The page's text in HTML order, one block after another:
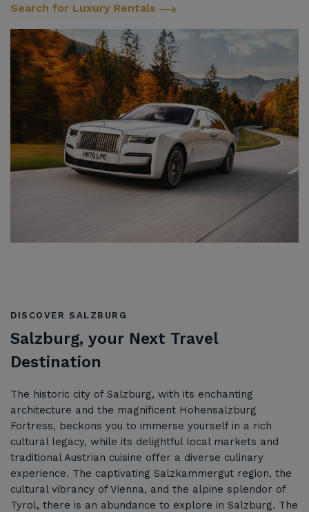
Search for Luxury Rentals
DISCOVER SALZBURG
Salzburg, your Next Travel
Destination
The historic city of Salzburg, with its enchanting
architecture and the magnificent Hohensalzburg
Fortress, beckons you to immerse yourself in a rich
cultural legacy, while its delightful local markets and
traditional Austrian cuisine offer a diverse culinary
experience. The captivating Salzkammergut region, the
cultural vibrancy of Vienna, and the alpine splendor of
Tyrol, there is an abundance to explore in Salzburg. The